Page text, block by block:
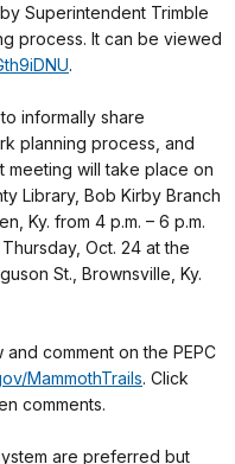
Superintendent Trimble
process. It can be viewed
.
informally share
planning process, and
meeting will take place on
Library, Bob Kirby Branch
Ky. from 4 p.m. – 6 p.m.
Oct. 24 at the
St., Brownsville, Ky.
comment on the PEPC
MammothTrails. Click
comments.
are preferred but